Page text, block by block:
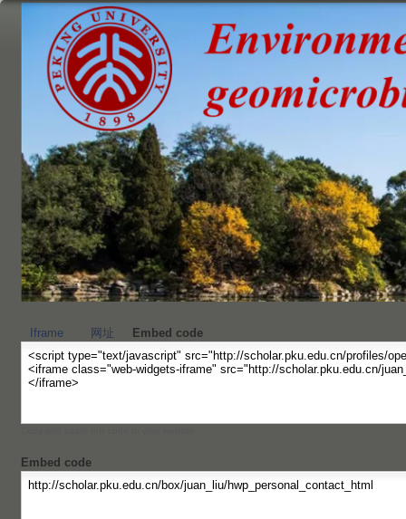
转
到
页
面
要
内
容
部
分
Iframe 网址 Embed code
Embed code